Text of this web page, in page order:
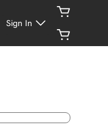
Sign In